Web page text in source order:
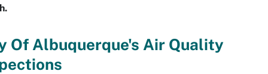
Of Albuquerque's Air Quality